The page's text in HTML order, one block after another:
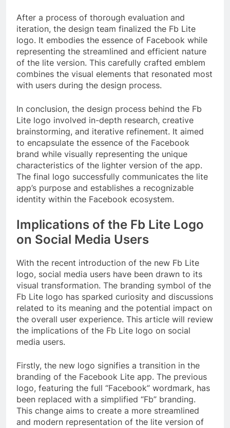
After a process of thorough evaluation and
iteration, the design team finalized the Fb Lite
logo. It embodies the essence of Facebook while
representing the streamlined and efficient nature
of the lite version. This carefully crafted emblem
combines the visual elements that resonated most
with users during the design process.
In conclusion, the design process behind the Fb
Lite logo involved in-depth research, creative
brainstorming, and iterative refinement. It aimed
to encapsulate the essence of the Facebook
brand while visually representing the unique
characteristics of the lighter version of the app.
The final logo successfully communicates the lite
app’s purpose and establishes a recognizable
identity within the Facebook ecosystem.
Implications of the Fb Lite Logo
on Social Media Users
With the recent introduction of the new Fb Lite
logo, social media users have been drawn to its
visual transformation. The branding symbol of the
Fb Lite logo has sparked curiosity and discussions
related to its meaning and the potential impact on
the overall user experience. This article will review
the implications of the Fb Lite logo on social
media users.
Firstly, the new logo signifies a transition in the
branding of the Facebook Lite app. The previous
logo, featuring the full “Facebook” wordmark, has
been replaced with a simplified “Fb” branding.
This change aims to create a more streamlined
and modern representation of the lite version of